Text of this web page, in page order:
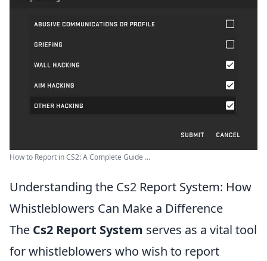
How to Report in CS2: A Complete Guide ...
Understanding the Cs2 Report System: How
Whistleblowers Can Make a Difference
The Cs2 Report System serves as a vital tool
for whistleblowers who wish to report